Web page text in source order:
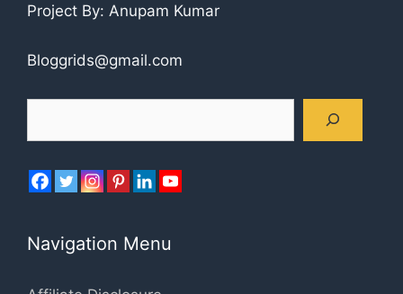
Project By: Anupam Kumar
Bloggrids@gmail.com
Navigation Menu